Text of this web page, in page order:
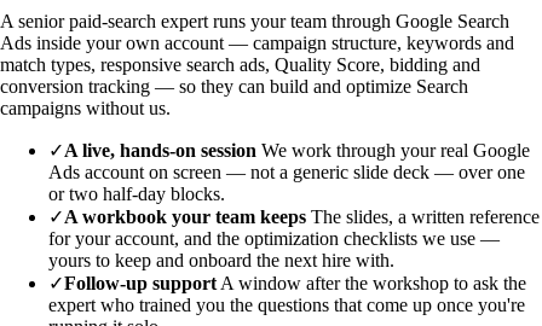
A senior paid-search expert runs your team through Google Search
Ads inside your own account — campaign structure, keywords and
match types, responsive search ads, Quality Score, bidding and
conversion tracking — so they can build and optimize Search
campaigns without us.
✓A live, hands-on session We work through your real Google
Ads account on screen — not a generic slide deck — over one
or two half-day blocks.
✓A workbook your team keeps The slides, a written reference
for your account, and the optimization checklists we use —
yours to keep and onboard the next hire with.
✓Follow-up support A window after the workshop to ask the
expert who trained you the questions that come up once you're